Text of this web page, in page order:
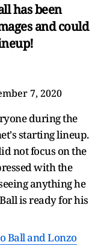
has been
and could
7, 2020
during the
starting lineup.
not focus on the
with the
anything he
is ready for his
Ball and Lonzo